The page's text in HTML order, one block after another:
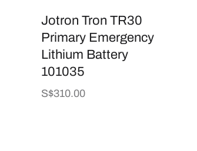
Jotron Tron TR30
Primary Emergency
Lithium Battery
101035
Regular
S$310.00